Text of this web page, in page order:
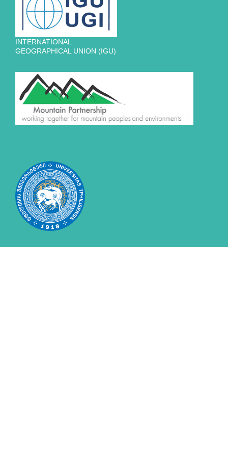
INTERNATIONAL
GEOGRAPHICAL UNION (IGU)